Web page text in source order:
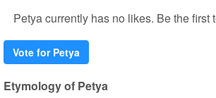
Petya currently has no likes. Be the first
Vote for Petya
Etymology of Petya